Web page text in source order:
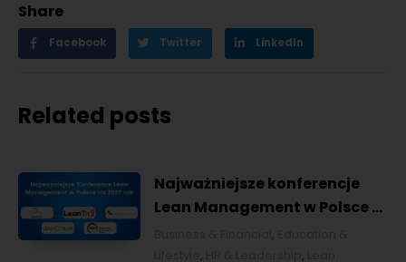
Share
Facebook Twitter LinkedIn
Related posts
Najważniejsze konferencje
Lean Management w Polsce w
,
, ,